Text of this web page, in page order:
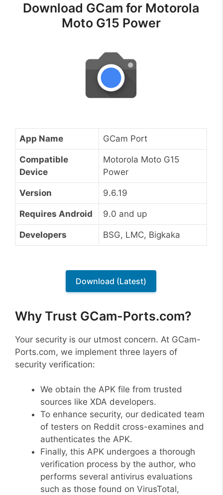
Download GCam for Motorola
Moto G15 Power
App Name GCam Port
Compatible
Device
Motorola Moto G15
Power
Version 9.6.19
Requires Android 9.0 and up
Developers BSG, LMC, Bigkaka
Download (Latest)
Why Trust GCam-Ports.com?
Your security is our utmost concern. At GCam-
Ports.com, we implement three layers of
security verification:
We obtain the APK file from trusted
sources like XDA developers.
To enhance security, our dedicated team
of testers on Reddit cross-examines and
authenticates the APK.
Finally, this APK undergoes a thorough
verification process by the author, who
performs several antivirus evaluations
such as those found on VirusTotal,